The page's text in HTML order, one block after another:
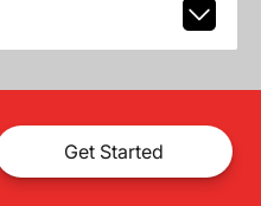
Get Started